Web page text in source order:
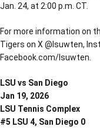
Jan. 24, at 2:00 p.m. CT.
For more information on
Tigers on X @lsuwten,
Facebook.com/lsuwten.
LSU vs San Diego
Jan 19, 2026
LSU Tennis Complex
#5 LSU 4, San Diego 0